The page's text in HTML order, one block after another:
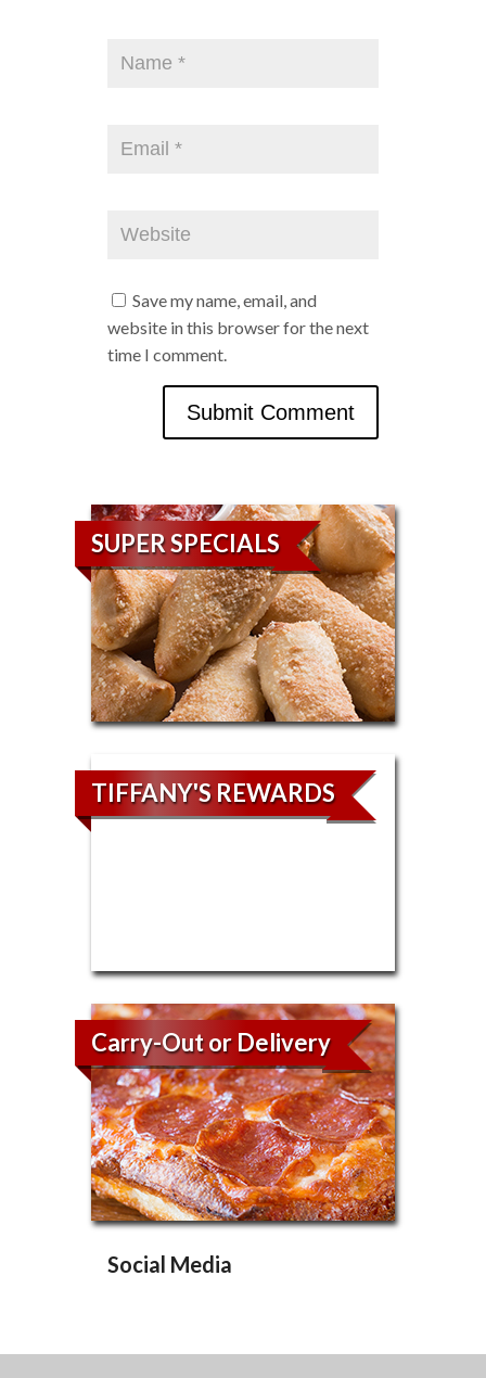
Save my name, email, and
website in this browser for the next
time I comment.
SUPER SPECIALS
TIFFANY'S REWARDS
Carry-Out or Delivery
Social Media